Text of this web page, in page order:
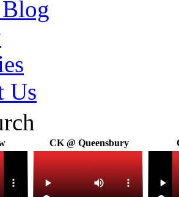
Us
CK @ Queensbury